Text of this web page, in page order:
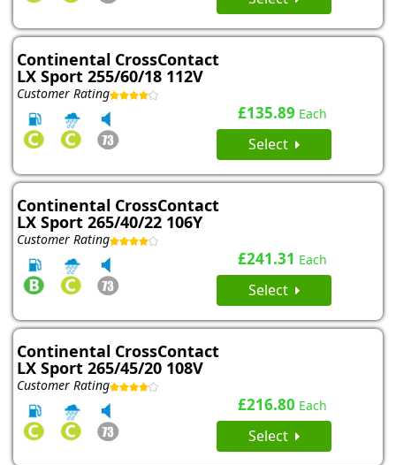
Continental CrossContact
LX Sport 255/60/18 112V
Customer Rating
£135.89 Each
Select
Continental CrossContact
LX Sport 265/40/22 106Y
Customer Rating
£241.31 Each
Select
Continental CrossContact
LX Sport 265/45/20 108V
Customer Rating
£216.80 Each
Select